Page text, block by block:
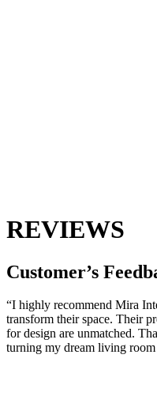
REVIEWS
Customer’s
“I highly recommend Mira
transform their space. Their
for design are unmatched.
turning my dream living